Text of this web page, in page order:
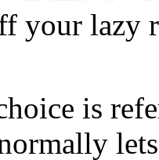
your lazy
is